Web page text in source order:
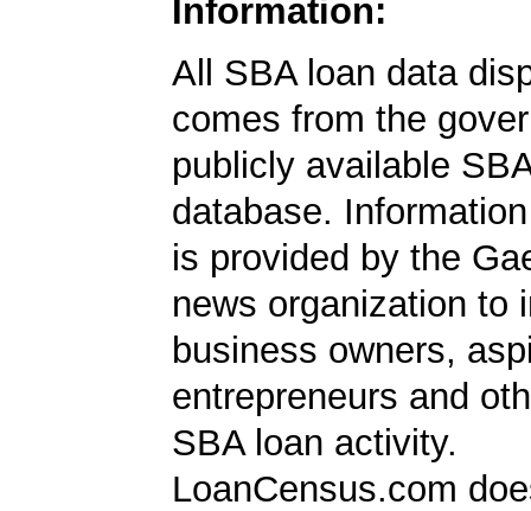
Information:
All SBA loan data
comes from the
publicly available
database.
is provided by the
news organization to
business owners,
entrepreneurs and
SBA loan activity.
LoanCensus.com